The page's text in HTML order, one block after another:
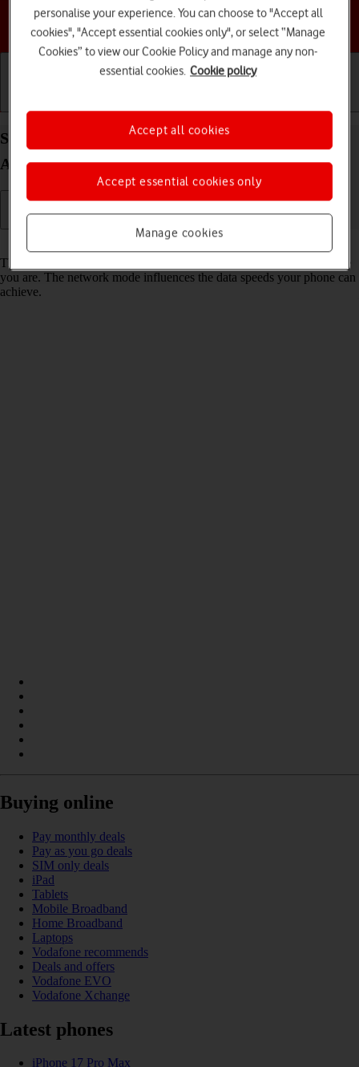
Choose a help topic
Select network mode on your Motorola Moto G50
Android 11.0
Read help info
There may be different network modes available depending on where
you are. The network mode influences the data speeds your phone can
achieve.
Buying online
Pay monthly deals
Pay as you go deals
SIM only deals
iPad
Tablets
Mobile Broadband
Home Broadband
Laptops
Vodafone recommends
Deals and offers
Vodafone EVO
Vodafone Xchange
Latest phones
iPhone 17 Pro Max
personalise your experience. You can choose to "Accept all
cookies", "Accept essential cookies only", or select “Manage
Cookies” to view our Cookie Policy and manage any non-
essential cookies. Cookie policy
Manage cookies
Accept essential cookies only
Accept all cookies